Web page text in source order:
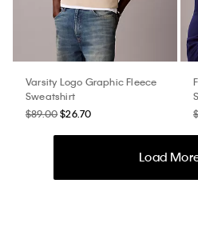
Varsity Logo Graphic Fleece
Sweatshirt
$89.00$26.70
Load